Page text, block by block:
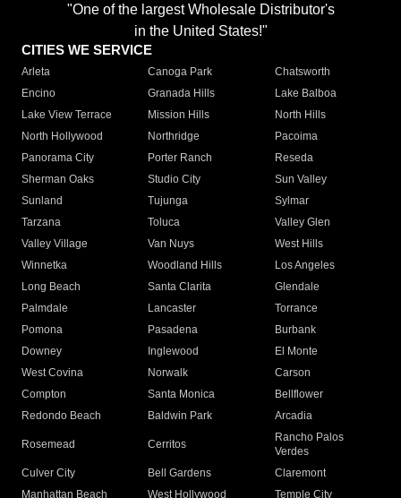
"One of the largest Wholesale Distributor's
in the United States!"
CITIES WE SERVICE
Arleta Canoga Park
Chatsworth
Encino
Granada Hills
Lake Balboa
Lake View Terrace
Mission Hills
North Hills
North Hollywood
Northridge
Pacoima
Panorama City
Porter Ranch
Reseda
Sherman Oaks
Studio City
Sun Valley
Sunland
Tujunga
Sylmar
Tarzana
Toluca
Valley Glen
Valley Village
Van Nuys
West Hills
Winnetka
Woodland Hills
Los Angeles
Long Beach
Santa Clarita
Glendale
Palmdale
Lancaster
Torrance
Pomona
Pasadena
Burbank
Downey
Inglewood
El Monte
West Covina
Norwalk
Carson
Compton
Santa Monica
Bellflower
Redondo Beach
Baldwin Park Arcadia
Rosemead Cerritos
Rancho Palos
Verdes
Culver City
Bell Gardens
Claremont
Manhattan Beach
West Hollywood Temple City